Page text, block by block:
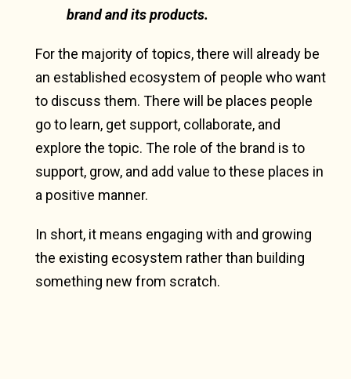
brand and its products.
For the majority of topics, there will already be
an established ecosystem of people who want
to discuss them. There will be places people
go to learn, get support, collaborate, and
explore the topic. The role of the brand is to
support, grow, and add value to these places in
a positive manner.
In short, it means engaging with and growing
the existing ecosystem rather than building
something new from scratch.